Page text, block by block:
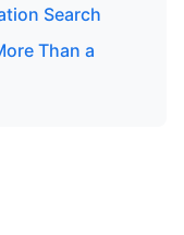
Search
Than a